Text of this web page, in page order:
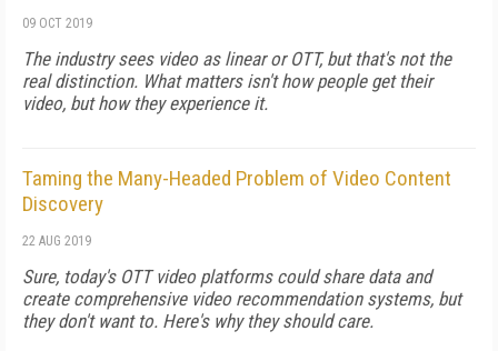
09 OCT 2019
The industry sees video as linear or OTT, but that's not the
real distinction. What matters isn't how people get their
video, but how they experience it.
Taming the Many-Headed Problem of Video Content
Discovery
22 AUG 2019
Sure, today's OTT video platforms could share data and
create comprehensive video recommendation systems, but
they don't want to. Here's why they should care.